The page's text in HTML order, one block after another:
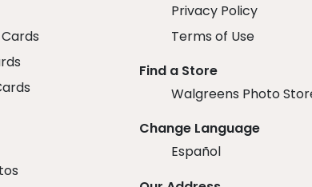
Privacy Policy
Terms of Use
Find a Store
Walgreens Photo
Change Language
Español